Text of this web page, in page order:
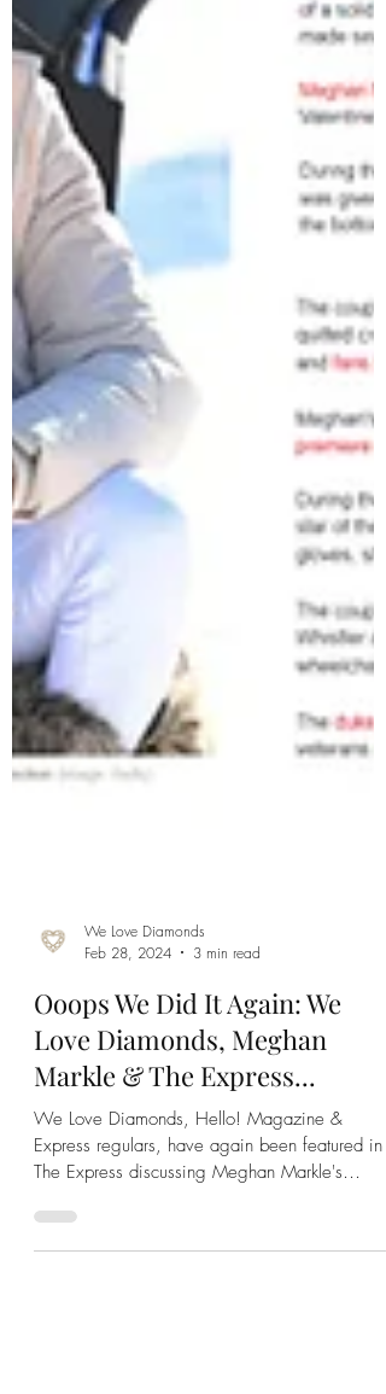
Feb 28, 2024
3 min read
Ooops We Did It Again: We
Love Diamonds, Meghan
Markle & The Express...
We Love Diamonds, Hello! Magazine &
The Express discussing Meghan Markle's
engagement ring!